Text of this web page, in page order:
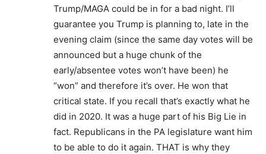
Trump/MAGA could be in for a bad night. I’ll
guarantee you Trump is planning to, late in the
evening claim (since the same day votes will be
announced but a huge chunk of the
early/absentee votes won’t have been) he
“won” and therefore it’s over. He won that
critical state. If you recall that’s exactly what he
did in 2020. It was a huge part of his Big Lie in
fact. Republicans in the PA legislature want him
to be able to do it again. THAT is why they